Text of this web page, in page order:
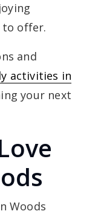
to offer.
and
activities in
your next
Woods